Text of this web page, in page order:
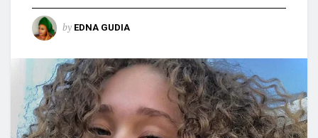
by EDNA GUDIA